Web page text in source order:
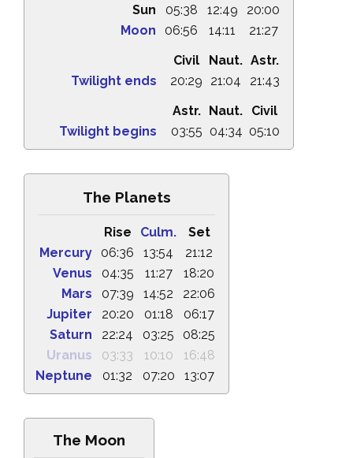
Sun
05:38 12:49
20:00
Moon
06:56 14:11
21:27
Civil
Naut. Astr.
Twilight ends
20:29 21:04
21:43
Astr.
Naut.
Civil
Twilight begins
03:55 04:34 05:10
The Planets
Rise Culm.
Set
Mercury
06:36 13:54
21:12
Venus
04:35 11:27
18:20
Mars
07:39 14:52
22:06
Jupiter
20:20 01:18
06:17
Saturn
22:24 03:25
08:25
Uranus
03:33 10:10
16:48
Neptune
01:32 07:20 13:07
The Moon